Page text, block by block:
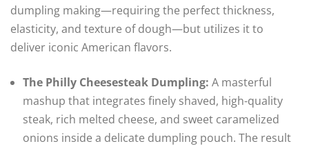
dumpling making—requiring the perfect thickness,
elasticity, and texture of dough—but utilizes it to
deliver iconic American flavors.
The Philly Cheesesteak Dumpling: A masterful
mashup that integrates finely shaved, high-quality
steak, rich melted cheese, and sweet caramelized
onions inside a delicate dumpling pouch. The result